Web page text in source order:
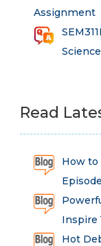
Assignment
Read
How to
Inspire
Hot